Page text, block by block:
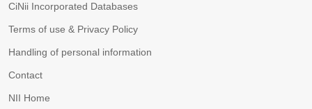
CiNii Incorporated Databases
Terms of use & Privacy Policy
Handling of personal information
Contact
NII Home